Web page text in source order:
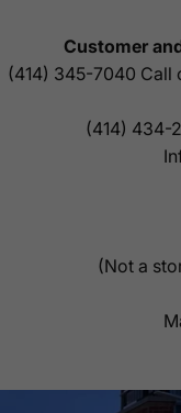
Customer
(414) 345-7040 Call
(414) 434-
(Not a